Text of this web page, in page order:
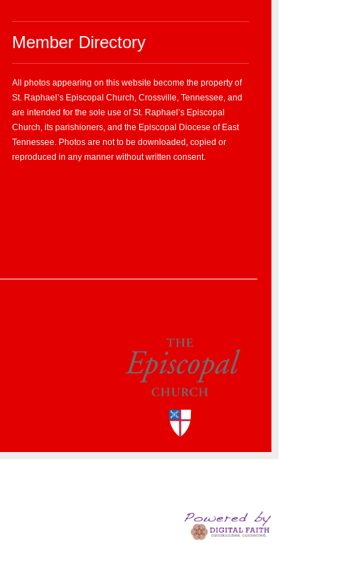
Member Directory
All photos appearing on this website become the property of
St. Raphael’s Episcopal Church, Crossville, Tennessee, and
are intended for the sole use of St. Raphael’s Episcopal
Church, its parishioners, and the Episcopal Diocese of East
Tennessee. Photos are not to be downloaded, copied or
reproduced in any manner without written consent.